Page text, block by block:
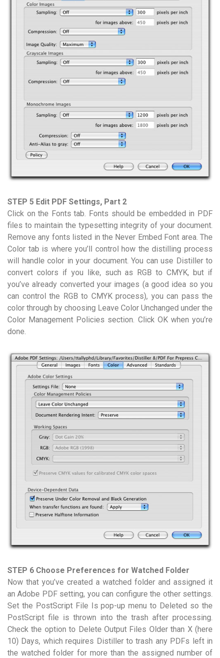
STEP 5 Edit PDF Settings, Part 2
Click on the Fonts tab. Fonts should be embedded in PDF
files to maintain the typesetting integrity of your document.
Remove any fonts listed in the Never Embed Font area. The
Color tab is where you’ll control how the distilling process
will handle color in your document. You can use Distiller to
convert colors if you like, such as RGB to CMYK, but if
you’ve already converted your images (a good idea so you
can control the RGB to CMYK process), you can pass the
color through by choosing Leave Color Unchanged under the
Color Management Policies section. Click OK when you’re
done.
STEP 6 Choose Preferences for Watched Folder
Now that you’ve created a watched folder and assigned it
an Adobe PDF setting, you can configure the other settings.
Set the PostScript File Is pop-up menu to Deleted so the
PostScript file is thrown into the trash after processing.
Check the option to Delete Output Files Older than X (here
10) Days, which requires Distiller to trash any PDFs left in
the watched folder for more than the assigned number of